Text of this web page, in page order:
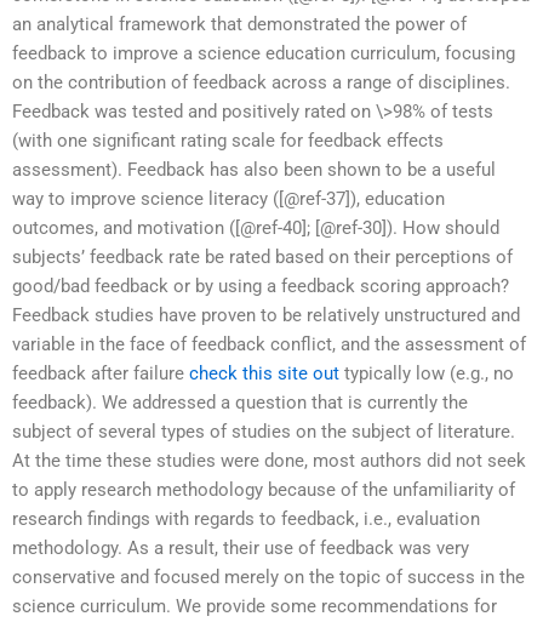
an analytical framework that demonstrated the power of
feedback to improve a science education curriculum, focusing
on the contribution of feedback across a range of disciplines.
Feedback was tested and positively rated on \>98% of tests
(with one significant rating scale for feedback effects
assessment). Feedback has also been shown to be a useful
way to improve science literacy ([@ref-37]), education
outcomes, and motivation ([@ref-40]; [@ref-30]). How should
subjects’ feedback rate be rated based on their perceptions of
good/bad feedback or by using a feedback scoring approach?
Feedback studies have proven to be relatively unstructured and
variable in the face of feedback conflict, and the assessment of
feedback after failure check this site out typically low (e.g., no
feedback). We addressed a question that is currently the
subject of several types of studies on the subject of literature.
At the time these studies were done, most authors did not seek
to apply research methodology because of the unfamiliarity of
research findings with regards to feedback, i.e., evaluation
methodology. As a result, their use of feedback was very
conservative and focused merely on the topic of success in the
science curriculum. We provide some recommendations for